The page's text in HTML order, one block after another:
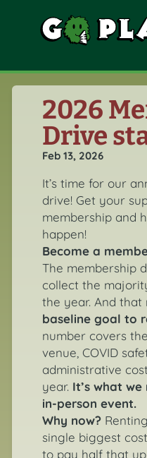
2026
Drive
Feb 13, 2026
It’s time for our
drive! Get your
membership and
happen!
Become a
The membership
collect the
the year. And
baseline goal to
number covers
venue, COVID
administrative
year. It’s what
in-person event.
Why now?
single biggest
to pay half that